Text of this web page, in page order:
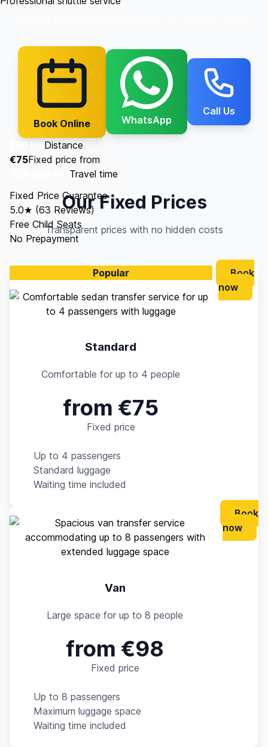
Book Online WhatsApp
Call Us
256 kmDistance
€75Fixed price from
Travel time
Fixed Price Guarantee
5.0★ (63 Reviews)
Free Child Seats
No Prepayment
Our Fixed Prices
Transparent prices with no hidden costs
Popular
Standard
Comfortable for up to 4 people
from €75
Fixed price
Up to 4 passengers
Standard luggage
Waiting time included
Book
now
Van
Large space for up to 8 people
from €98
Fixed price
Up to 8 passengers
Maximum luggage space
Waiting time included
Book
now